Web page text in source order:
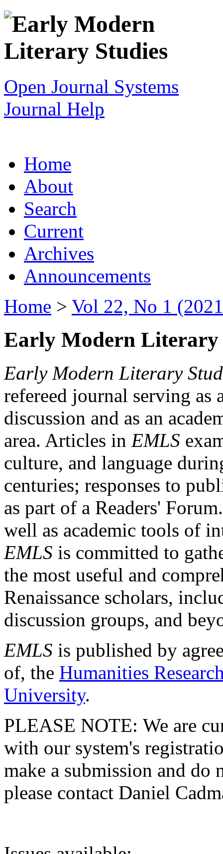
Open Journal Systems
Journal Help
Home
About
Search
Current
Archives
Announcements
Home > Vol 22, No 1
Early Modern Literary
Early Modern Literary
refereed journal serving as
discussion and as an
area. Articles in EMLS
culture, and language
centuries; responses to
as part of a Readers'
well as academic tools of
EMLS is committed to
the most useful and
Renaissance scholars,
discussion groups, and
EMLS is published by
of, the Humanities
University.
PLEASE NOTE: We are
with our system's
make a submission and do
please contact Daniel